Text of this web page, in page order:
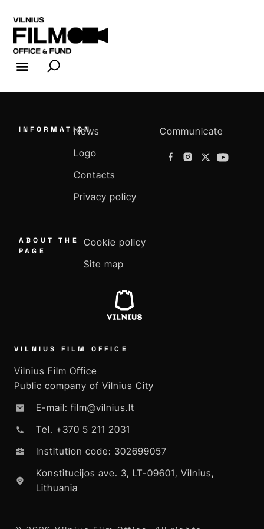
INFORMATION
News
Logo
Contacts
Privacy policy
Communicate
ABOUT THE
PAGE
Cookie policy
Site map
VILNIUS FILM OFFICE
Vilnius Film Office
Public company of Vilnius City
E-mail: film@vilnius.lt
Tel. +370 5 211 2031
Institution code: 302699057
Konstitucijos ave. 3, LT-09601, Vilnius,
Lithuania